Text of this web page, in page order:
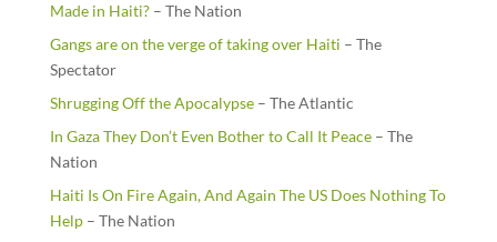
Made in Haiti?– The Nation
Gangs are on the verge of taking over Haiti – The
Spectator
Shrugging Off the Apocalypse– The Atlantic
In Gaza They Don’t Even Bother to Call It Peace– The
Nation
Haiti Is On Fire Again, And Again The US Does Nothing To
Help– The Nation